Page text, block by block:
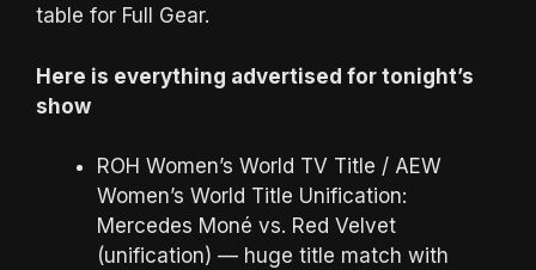
table for Full Gear.
Here is everything advertised for tonight’s
show
ROH Women’s World TV Title / AEW
Women’s World Title Unification:
Mercedes Moné vs. Red Velvet
(unification) — huge title match with